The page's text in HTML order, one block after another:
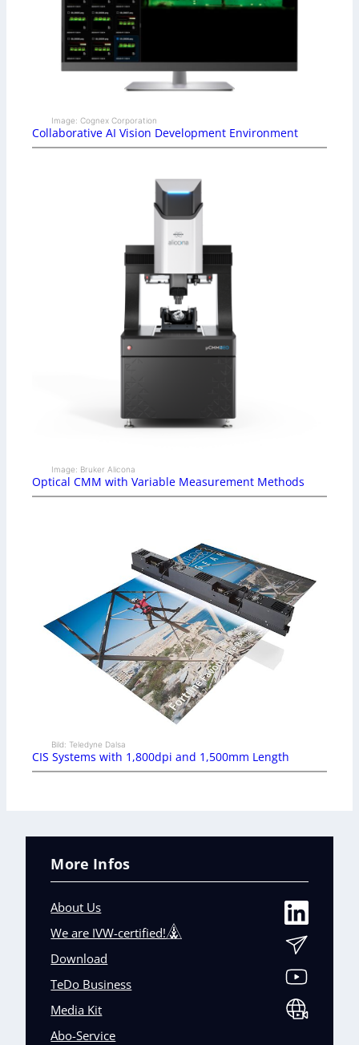
Image: Cognex Corporation
Collaborative AI Vision Development Environment
Image: Bruker Alicona
Optical CMM with Variable Measurement Methods
Bild: Teledyne Dalsa
CIS Systems with 1,800dpi and 1,500mm Length
More Infos
About Us
We are IVW-certified!
Download
TeDo Business
Media Kit
Abo-Service